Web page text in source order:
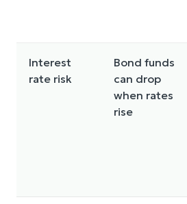
Interest
rate risk
Bond funds
can drop
when rates
rise